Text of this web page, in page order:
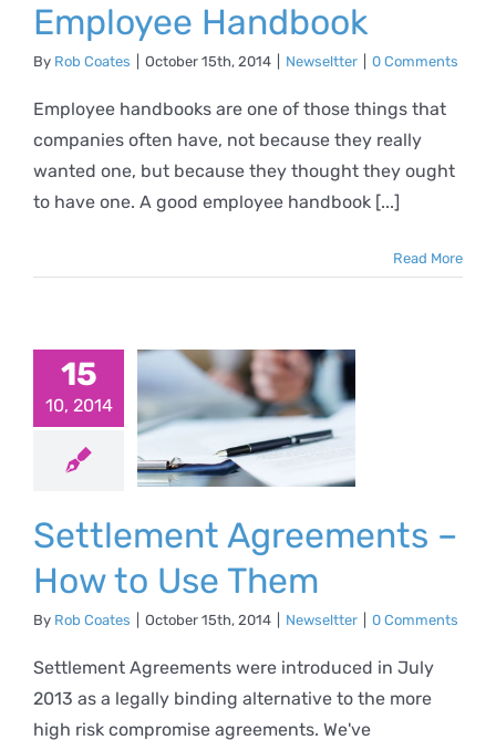
Employee Handbook
By Rob Coates October 15th, 2014 Newseltter 0 Comments
Employee handbooks are one of those things that
companies often have, not because they really
wanted one, but because they thought they ought
to have one. A good employee handbook [...]
Read More
15
10, 2014
to
Settlement Agreements –
How to Use Them
By Rob Coates October 15th, 2014 Newseltter 0 Comments
Settlement Agreements were introduced in July
2013 as a legally binding alternative to the more
high risk compromise agreements. We've